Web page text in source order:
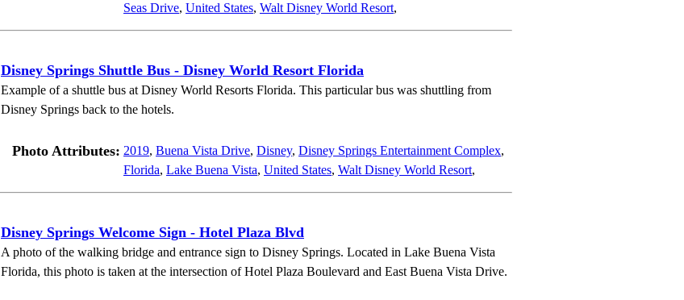
Seas Drive, United States, Walt Disney World Resort,
Disney Springs Shuttle Bus - Disney World Resort Florida
Example of a shuttle bus at Disney World Resorts Florida. This particular bus was shuttling from
Disney Springs back to the hotels.
Photo Attributes: 2019, Buena Vista Drive, Disney, Disney Springs Entertainment Complex,
Florida, Lake Buena Vista, United States, Walt Disney World Resort,
Disney Springs Welcome Sign - Hotel Plaza Blvd
A photo of the walking bridge and entrance sign to Disney Springs. Located in Lake Buena Vista
Florida, this photo is taken at the intersection of Hotel Plaza Boulevard and East Buena Vista Drive.